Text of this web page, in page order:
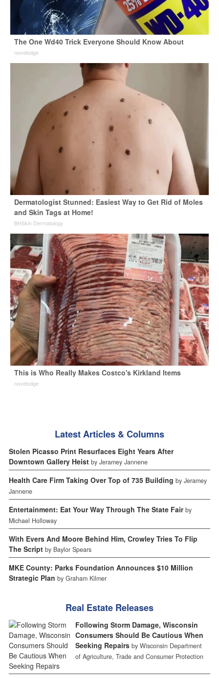
The One Wd40 Trick Everyone Should Know About
novelodge
Dermatologist Stunned: Easiest Way to Get Rid of Moles
and Skin Tags at Home!
BHSkin Dermatology
This is Who Really Makes Costco's Kirkland Items
novelodge
Latest Articles & Columns
Stolen Picasso Print Resurfaces Eight Years After
Downtown Gallery Heist by Jeramey Jannene
Health Care Firm Taking Over Top of 735 Building by Jeramey
Jannene
Entertainment: Eat Your Way Through The State Fair by
Michael Holloway
With Evers And Moore Behind Him, Crowley Tries To Flip
The Script by Baylor Spears
MKE County: Parks Foundation Announces $10 Million
Strategic Plan by Graham Kilmer
Real Estate Releases
Following Storm Damage, Wisconsin
Consumers Should Be Cautious When
Seeking Repairs by Wisconsin Department
of Agriculture, Trade and Consumer Protection